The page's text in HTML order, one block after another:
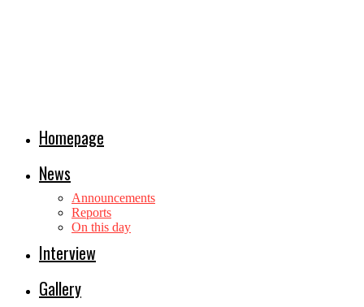
Homepage
News
Announcements
Reports
On this day
Interview
Gallery